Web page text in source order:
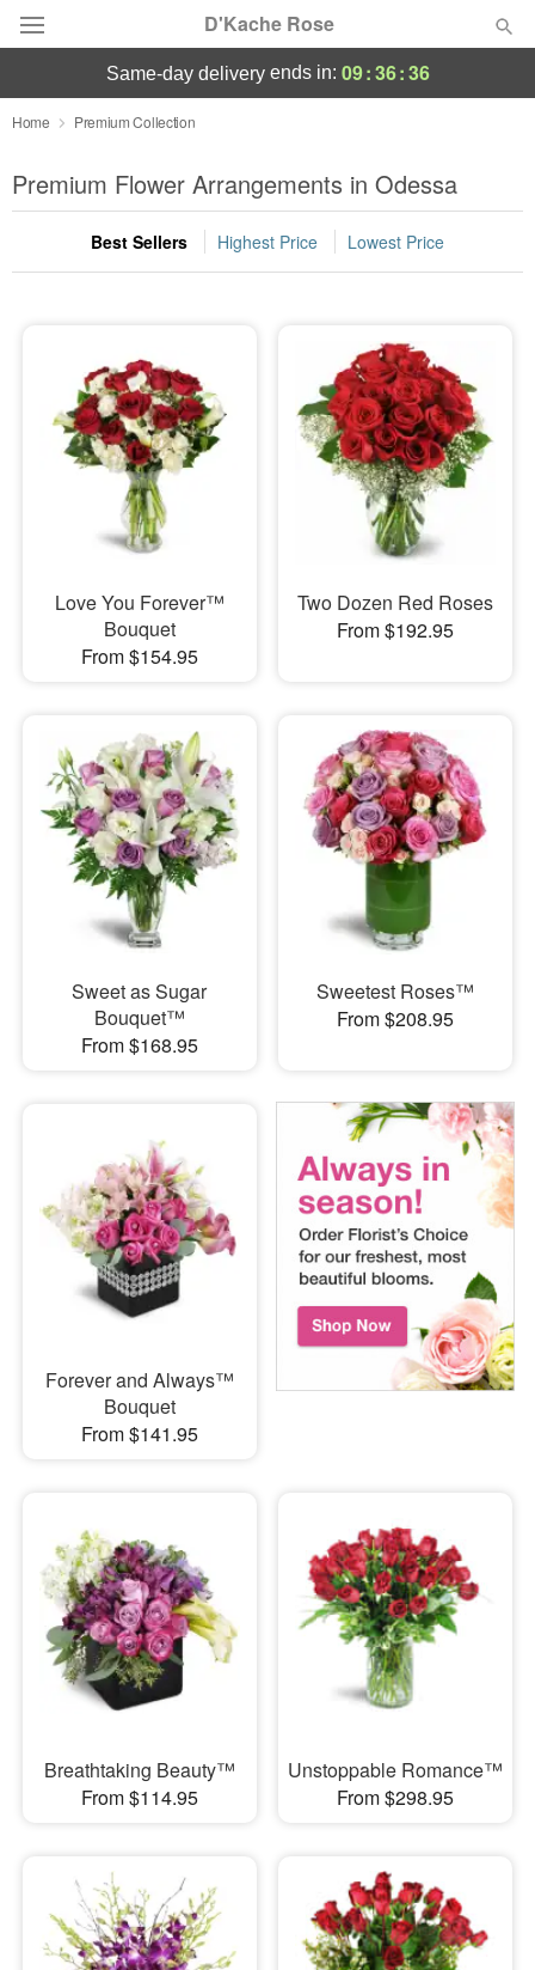
D'Kache Rose
Deal of the Day
Summer Featured
Occasions
Sympathy and Funeral
Flowers, Plants & Gifts
same-day deliveryends in: 09:36:36
Home Premium Collection
Premium Flower Arrangements in Odessa
Best Sellers Highest Price Lowest Price
Love You Forever™
Bouquet
From $154.95
Two Dozen Red Roses
From $192.95
Sweet as Sugar
Bouquet™
From $168.95
Sweetest Roses™
From $208.95
Forever and Always™
Bouquet
From $141.95
Breathtaking Beauty™
From $114.95
Unstoppable Romance™
From $298.95